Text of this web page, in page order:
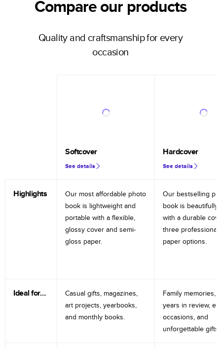
Compare our products
Quality and craftsmanship for every
occasion
Softcover
See details
Hardcover
See details
Highlights
Our most affordable photo
book is lightweight and
portable with a flexible,
glossy cover and semi-
gloss paper.
Our bestselling
book is beautifully
with a durable
three professional
paper options.
Ideal for…
Casual gifts, magazines,
art projects, yearbooks,
and monthly books.
Family memories,
years in review,
occasions, and
unforgettable gifts.